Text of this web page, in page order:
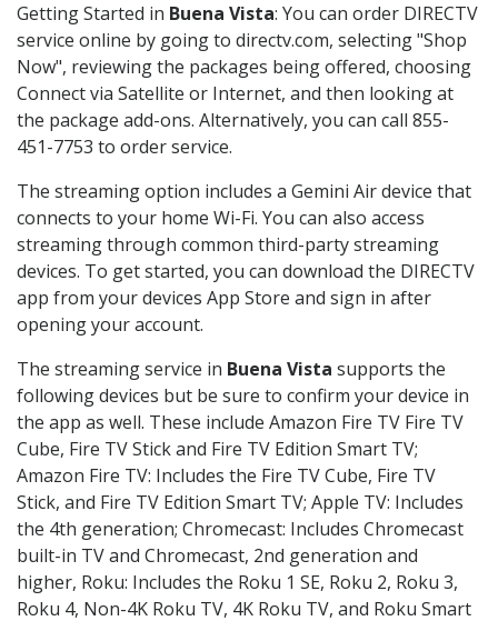
Getting Started in Buena Vista: You can order DIRECTV
service online by going to directv.com, selecting "Shop
Now", reviewing the packages being offered, choosing
Connect via Satellite or Internet, and then looking at
the package add-ons. Alternatively, you can call 855-
451-7753 to order service.
The streaming option includes a Gemini Air device that
connects to your home Wi-Fi. You can also access
streaming through common third-party streaming
devices. To get started, you can download the DIRECTV
app from your devices App Store and sign in after
opening your account.
The streaming service in Buena Vista supports the
following devices but be sure to confirm your device in
the app as well. These include Amazon Fire TV Fire TV
Cube, Fire TV Stick and Fire TV Edition Smart TV;
Amazon Fire TV: Includes the Fire TV Cube, Fire TV
Stick, and Fire TV Edition Smart TV; Apple TV: Includes
the 4th generation; Chromecast: Includes Chromecast
built-in TV and Chromecast, 2nd generation and
higher, Roku: Includes the Roku 1 SE, Roku 2, Roku 3,
Roku 4, Non-4K Roku TV, 4K Roku TV, and Roku Smart